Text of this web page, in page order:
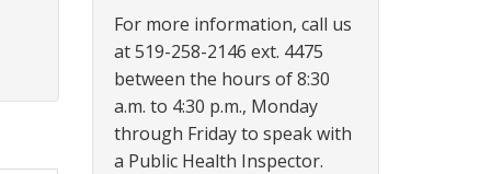
For more information, call us
at 519-258-2146 ext. 4475
between the hours of 8:30
a.m. to 4:30 p.m., Monday
through Friday to speak with
a Public Health Inspector.